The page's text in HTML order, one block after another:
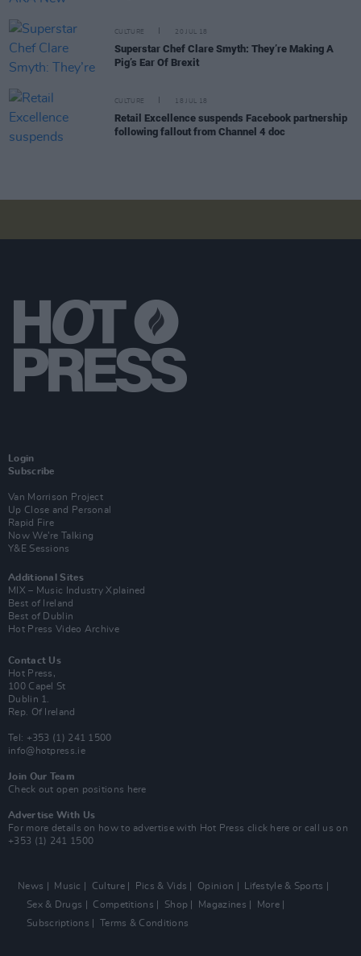
CULTURE 20 JUL 18
Superstar Chef Clare Smyth: They’re Making A
Pig’s Ear Of Brexit
CULTURE 18 JUL 18
Retail Excellence suspends Facebook partnership
following fallout from Channel 4 doc
Login
Subscribe
Van Morrison Project
Up Close and Personal
Rapid Fire
Now We’re Talking
Y&E Sessions
Additional Sites
MIX – Music Industry Xplained
Best of Ireland
Best of Dublin
Hot Press Video Archive
Contact Us
Hot Press,
100 Capel St
Dublin 1.
Rep. Of Ireland
Tel: +353 (1) 241 1500
info@hotpress.ie
Join Our Team
Check out open positions here
Advertise With Us
For more details on how to advertise with Hot Press click here or call us on
+353 (1) 241 1500
News Music Culture Pics & Vids Opinion
Lifestyle & Sports
Sex & Drugs
Competitions Shop Magazines
More
Subscriptions
Terms & Conditions